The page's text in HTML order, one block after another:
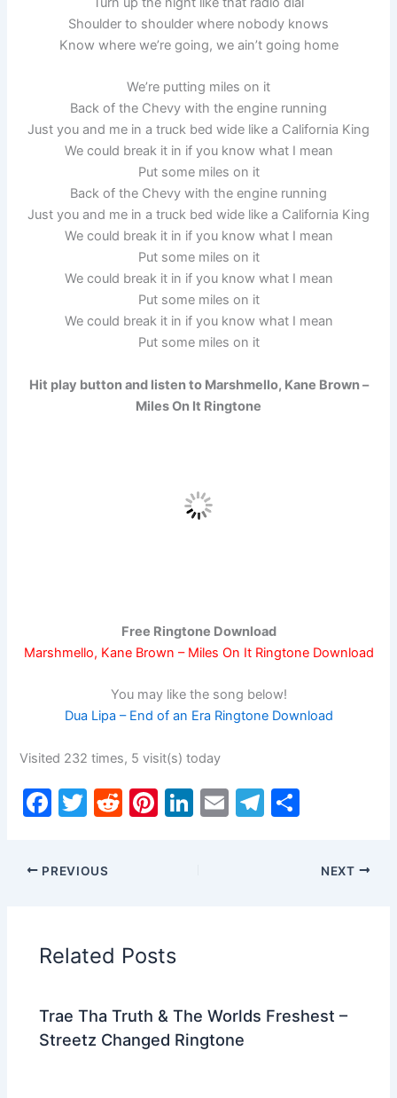
Shoulder to shoulder where nobody knows
Know where we’re going, we ain’t going home
We’re putting miles on it
Back of the Chevy with the engine running
Just you and me in a truck bed wide like a California King
We could break it in if you know what I mean
Put some miles on it
Back of the Chevy with the engine running
Just you and me in a truck bed wide like a California King
We could break it in if you know what I mean
Put some miles on it
We could break it in if you know what I mean
Put some miles on it
We could break it in if you know what I mean
Put some miles on it
Hit play button and listen to Marshmello, Kane Brown –
Miles On It Ringtone
Free Ringtone Download
Marshmello, Kane Brown – Miles On It Ringtone Download
You may like the song below!
Dua Lipa – End of an Era Ringtone Download
Visited 232 times, 5 visit(s) today
F
c
e
o
o
T
itt
er
R
Pi Li E
T
ar
PREVIOUS NEXT
Related Posts
Trae Tha Truth & The Worlds Freshest –
Streetz Changed Ringtone